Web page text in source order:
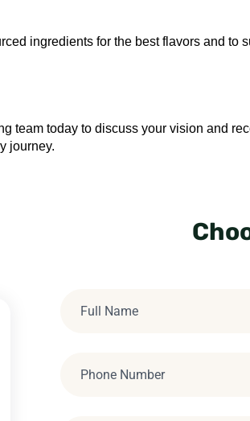
ingredients for the best flavors and to
team today to discuss your vision and
journey.